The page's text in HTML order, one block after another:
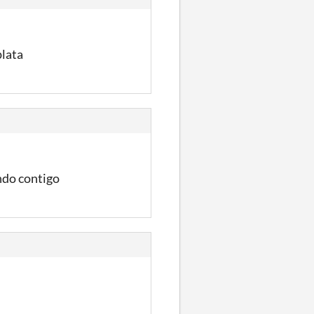
contigo